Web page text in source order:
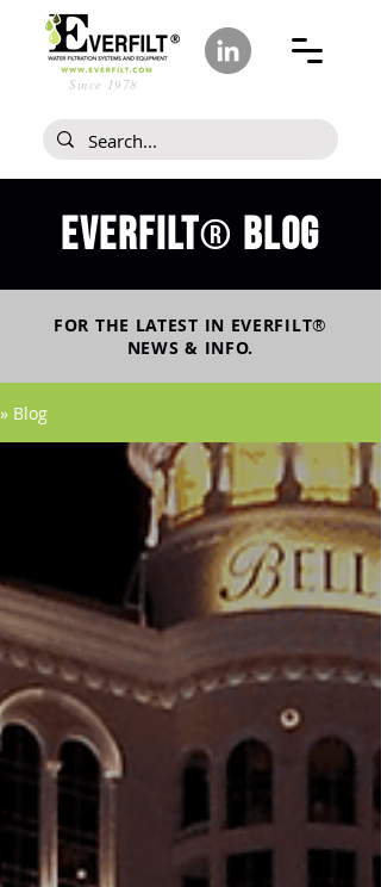
Since 1978
Everfilt® blog
FOR THE LATEST IN EVERFILT®
NEWS & INFO.
» Blog